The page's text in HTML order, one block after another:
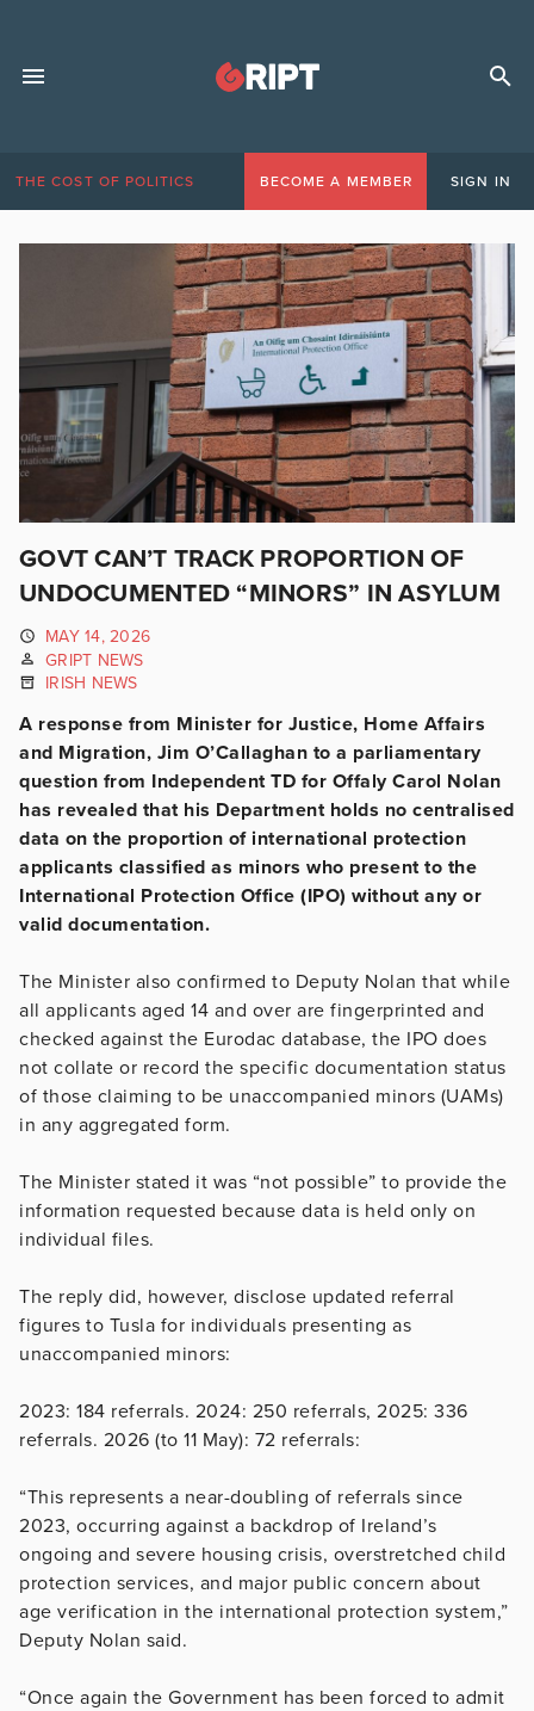
THE COST OF POLITICS BECOME A MEMBER SIGN IN
GOVT CAN’T TRACK PROPORTION OF
UNDOCUMENTED “MINORS” IN ASYLUM
MAY 14, 2026
GRIPT NEWS
IRISH NEWS
A response from Minister for Justice, Home Affairs
and Migration, Jim O’Callaghan to a parliamentary
question from Independent TD for Offaly Carol Nolan
has revealed that his Department holds no centralised
data on the proportion of international protection
applicants classified as minors who present to the
International Protection Office (IPO) without any or
valid documentation.
The Minister also confirmed to Deputy Nolan that while
all applicants aged 14 and over are fingerprinted and
checked against the Eurodac database, the IPO does
not collate or record the specific documentation status
of those claiming to be unaccompanied minors (UAMs)
in any aggregated form.
The Minister stated it was “not possible” to provide the
information requested because data is held only on
individual files.
The reply did, however, disclose updated referral
figures to Tusla for individuals presenting as
unaccompanied minors:
2023: 184 referrals. 2024: 250 referrals, 2025: 336
referrals. 2026 (to 11 May): 72 referrals:
“This represents a near-doubling of referrals since
2023, occurring against a backdrop of Ireland’s
ongoing and severe housing crisis, overstretched child
protection services, and major public concern about
age verification in the international protection system,”
Deputy Nolan said.
“Once again the Government has been forced to admit